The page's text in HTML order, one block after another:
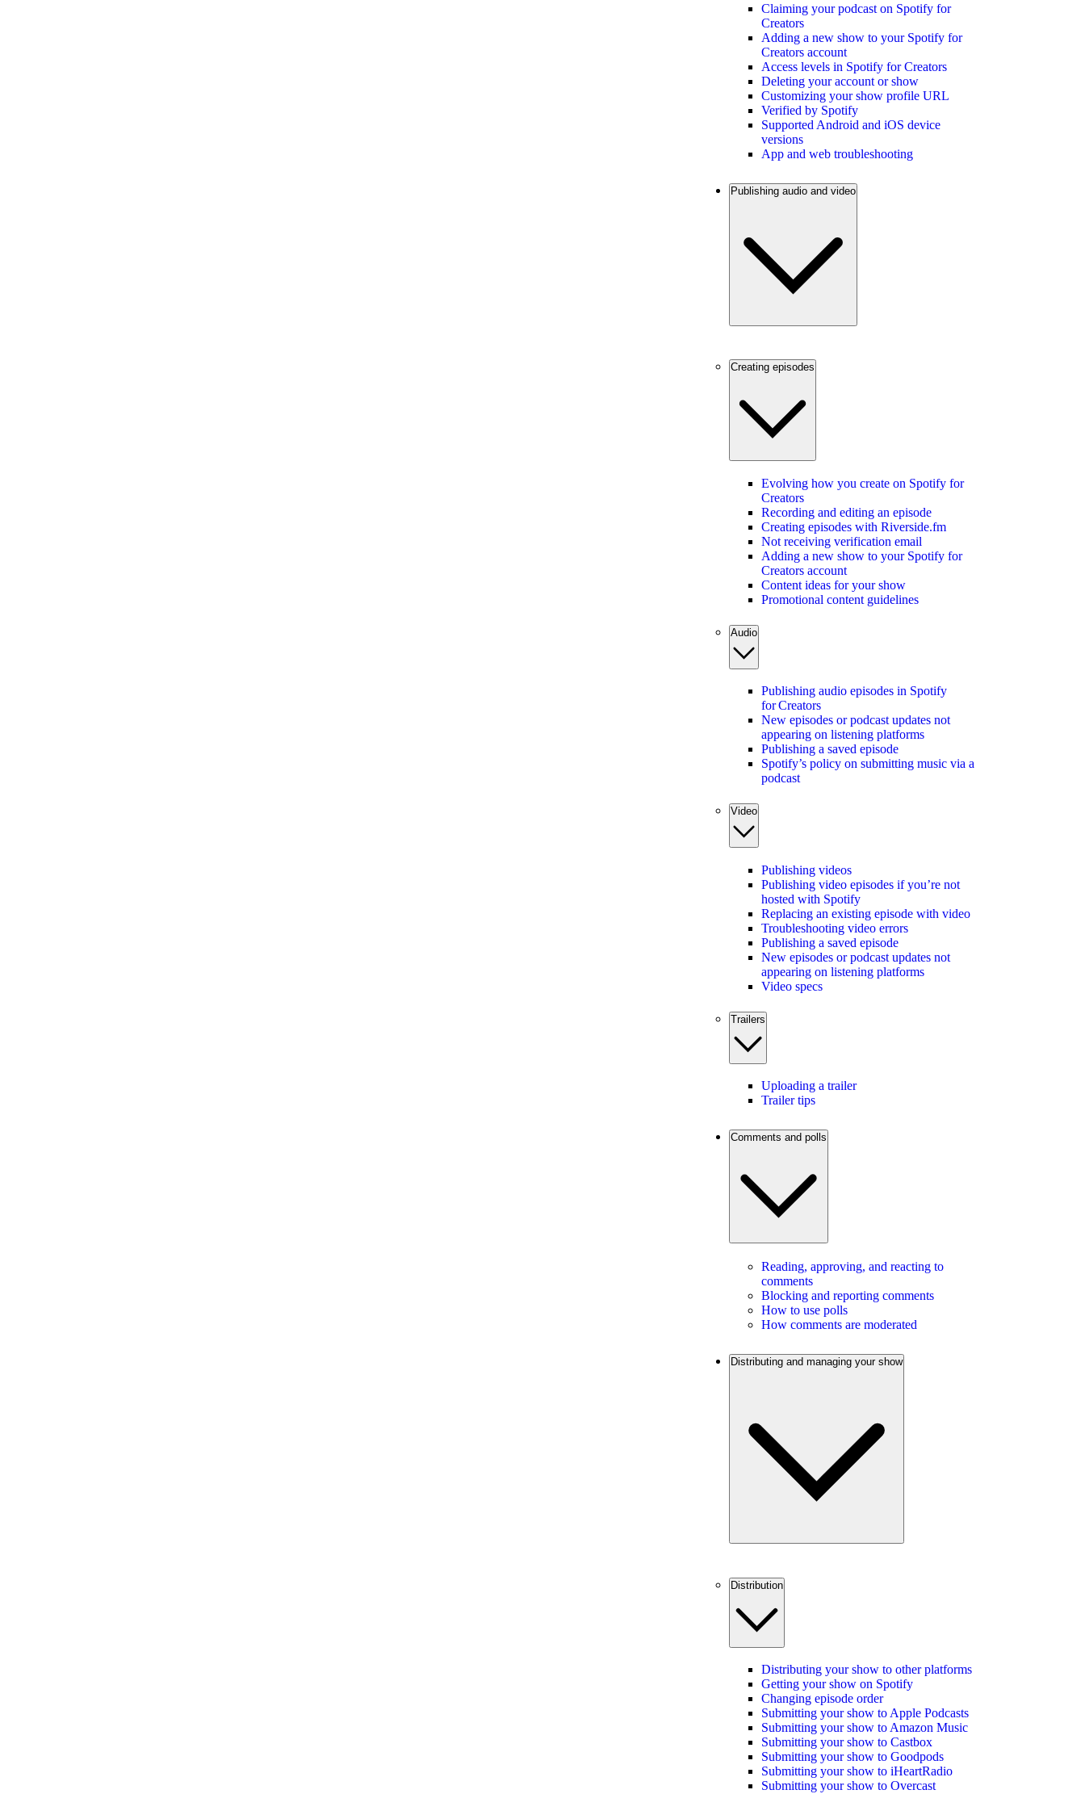
Claiming your podcast on Spotify for
Creators
Adding a new show to your Spotify for
Creators account
Access levels in Spotify for Creators
Deleting your account or show
Customizing your show profile URL
Verified by Spotify
Supported Android and iOS device
versions
App and web troubleshooting
Publishing audio and video
Creating episodes
Evolving how you create on Spotify for
Creators
Recording and editing an episode
Creating episodes with Riverside.fm
Not receiving verification email
Adding a new show to your Spotify for
Creators account
Content ideas for your show
Promotional content guidelines
Audio
Publishing audio episodes in Spotify
for Creators
New episodes or podcast updates not
appearing on listening platforms
Publishing a saved episode
Spotify’s policy on submitting music via a
podcast
Video
Publishing videos
Publishing video episodes if you’re not
hosted with Spotify
Replacing an existing episode with video
Troubleshooting video errors
Publishing a saved episode
New episodes or podcast updates not
appearing on listening platforms
Video specs
Trailers
Uploading a trailer
Trailer tips
Comments and polls
Reading, approving, and reacting to
comments
Blocking and reporting comments
How to use polls
How comments are moderated
Distributing and managing your show
Distribution
Distributing your show to other platforms
Getting your show on Spotify
Changing episode order
Submitting your show to Apple Podcasts
Submitting your show to Amazon Music
Submitting your show to Castbox
Submitting your show to Goodpods
Submitting your show to iHeartRadio
Submitting your show to Overcast